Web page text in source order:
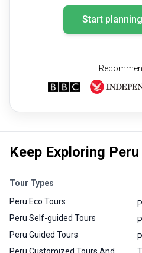
Start
Keep Exploring
Tour Types
Peru Eco Tours
Peru Self-guided Tours
Peru Guided Tours
Peru Customized Tours And